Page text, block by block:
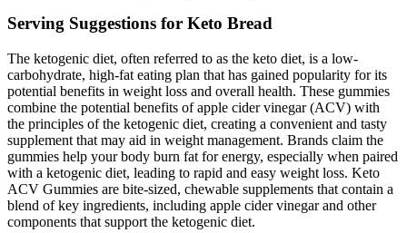
Serving Suggestions for Keto Bread
The ketogenic diet, often referred to as the keto diet, is a low-
carbohydrate, high-fat eating plan that has gained popularity for its
potential benefits in weight loss and overall health. These gummies
combine the potential benefits of apple cider vinegar (ACV) with
the principles of the ketogenic diet, creating a convenient and tasty
supplement that may aid in weight management. Brands claim the
gummies help your body burn fat for energy, especially when paired
with a ketogenic diet, leading to rapid and easy weight loss. Keto
ACV Gummies are bite-sized, chewable supplements that contain a
blend of key ingredients, including apple cider vinegar and other
components that support the ketogenic diet.